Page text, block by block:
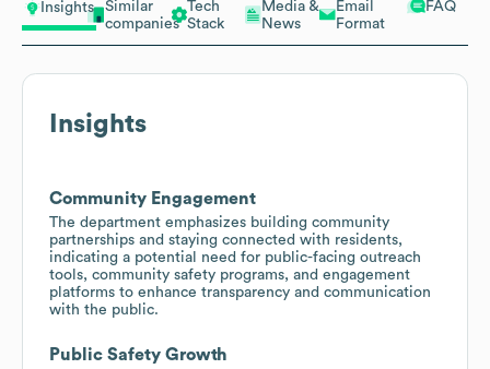
Insights
Similar
companies
Tech
Stack
Media &
News
Email
Format
FAQ
Insights
Community Engagement
The department emphasizes building community
partnerships and staying connected with residents,
indicating a potential need for public-facing outreach
tools, community safety programs, and engagement
platforms to enhance transparency and communication
with the public.
Public Safety Growth